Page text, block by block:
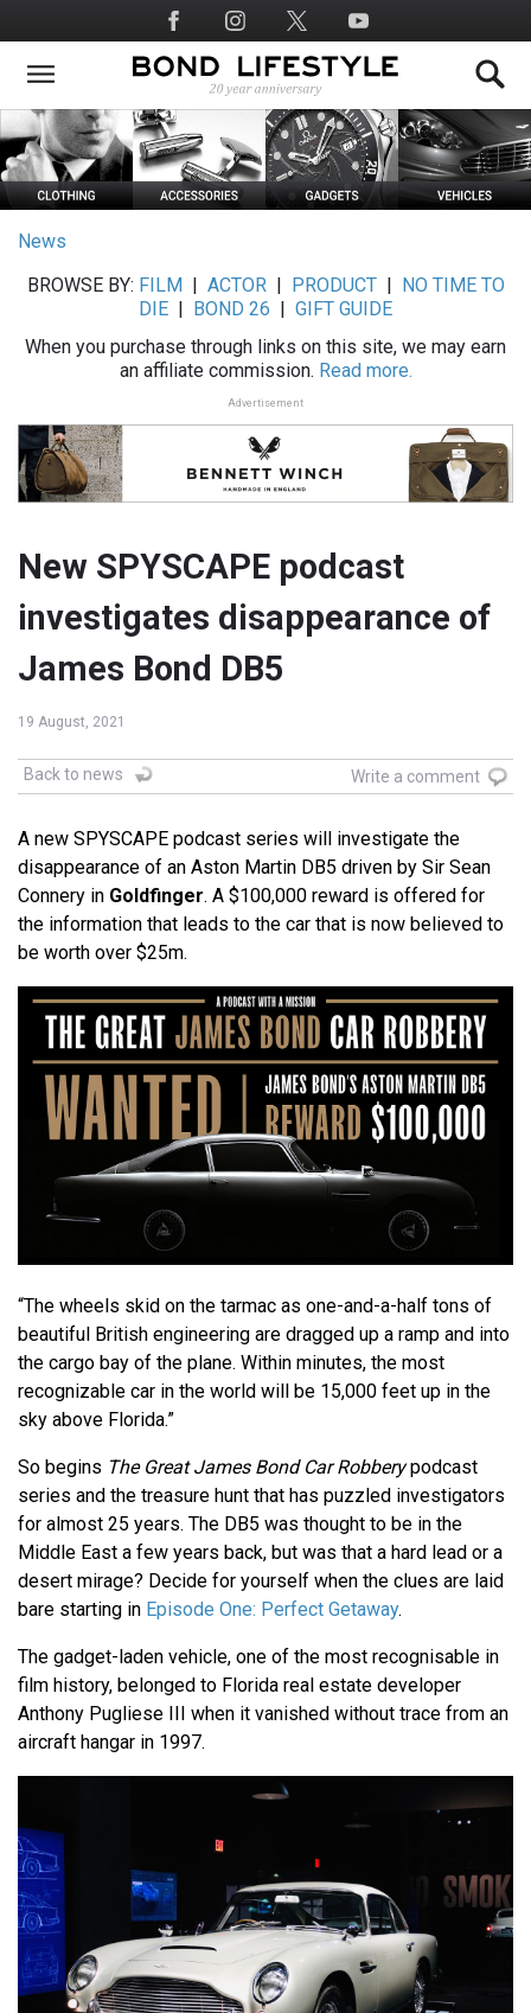
to
main
Social
Media
News
BROWSE BY: FILM ACTOR| PRODUCT|
NO TIME TO
DIE
BOND 26
GIFT GUIDE
When you purchase through links on this site, we may earn
an affiliate commission. Read more.
Advertisement
New SPYSCAPE podcast
investigates disappearance of
James Bond DB5
19 August, 2021
Back to news Write a comment
A new SPYSCAPE podcast series will investigate the
disappearance of an Aston Martin DB5 driven by Sir Sean
Connery in Goldfinger. A $100,000 reward is offered for
the information that leads to the car that is now believed to
be worth over $25m.
“The wheels skid on the tarmac as one-and-a-half tons of
beautiful British engineering are dragged up a ramp and into
the cargo bay of the plane. Within minutes, the most
recognizable car in the world will be 15,000 feet up in the
sky above Florida.”
So begins The Great James Bond Car Robberypodcast
series and the treasure hunt that has puzzled investigators
for almost 25 years. The DB5 was thought to be in the
Middle East a few years back, but was that a hard lead or a
desert mirage? Decide for yourself when the clues are laid
bare starting in Episode One: Perfect Getaway.
The gadget-laden vehicle, one of the most recognisable in
film history, belonged to Florida real estate developer
Anthony Pugliese III when it vanished without trace from an
aircraft hangar in 1997.